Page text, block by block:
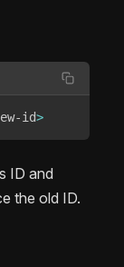
id>
ID and
the old ID.